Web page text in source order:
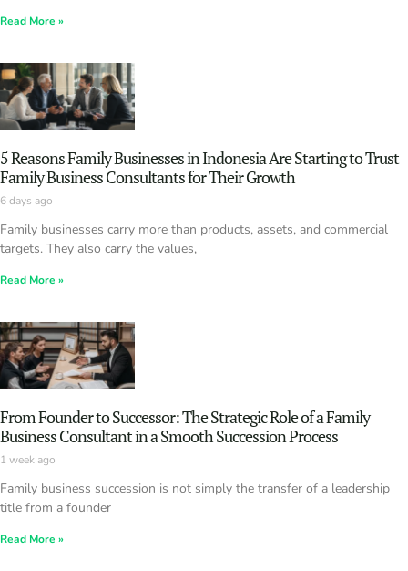
Read More »
5 Reasons Family Businesses in Indonesia Are Starting to Trust
Family Business Consultants for Their Growth
6 days ago
Family businesses carry more than products, assets, and commercial
targets. They also carry the values,
Read More »
From Founder to Successor: The Strategic Role of a Family
Business Consultant in a Smooth Succession Process
1 week ago
Family business succession is not simply the transfer of a leadership
title from a founder
Read More »